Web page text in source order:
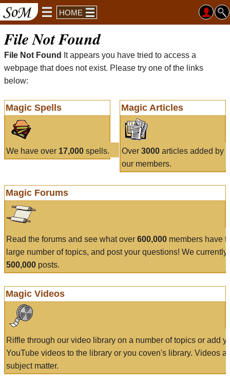
HOME
File Not Found
File Not Found
It appears you have tried to access a
webpage that does not exist. Please try one of the links
below:
Magic Spells
We have over 17,000 spells.
Magic Articles
Over 3000articles added by
our members.
Magic Forums
Read the forums and see what over 600,000 members have
large number of topics, and post your questions! We currently
500,000 posts.
Magic Videos
Riffle through our video library on a number of topics or add
YouTube videos to the library or you coven's library. Videos
subject matter.